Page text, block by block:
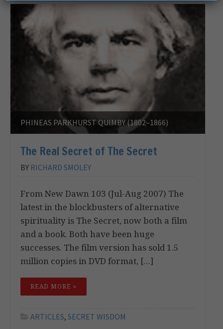
PHINEAS PARKHURST QUIMBY (1802–1866)
The Real Secret of The Secret
BY RICHARD SMOLEY
From New Dawn 103 (Jul-Aug 2007) The
latest in the blockbusters of alternative
spirituality is The Secret, now both a film
and a book. Both have been huge
successes. The film version has sold 1.5
million copies in DVD format, […]
READ MORE »
ARTICLES, SECRET WISDOM